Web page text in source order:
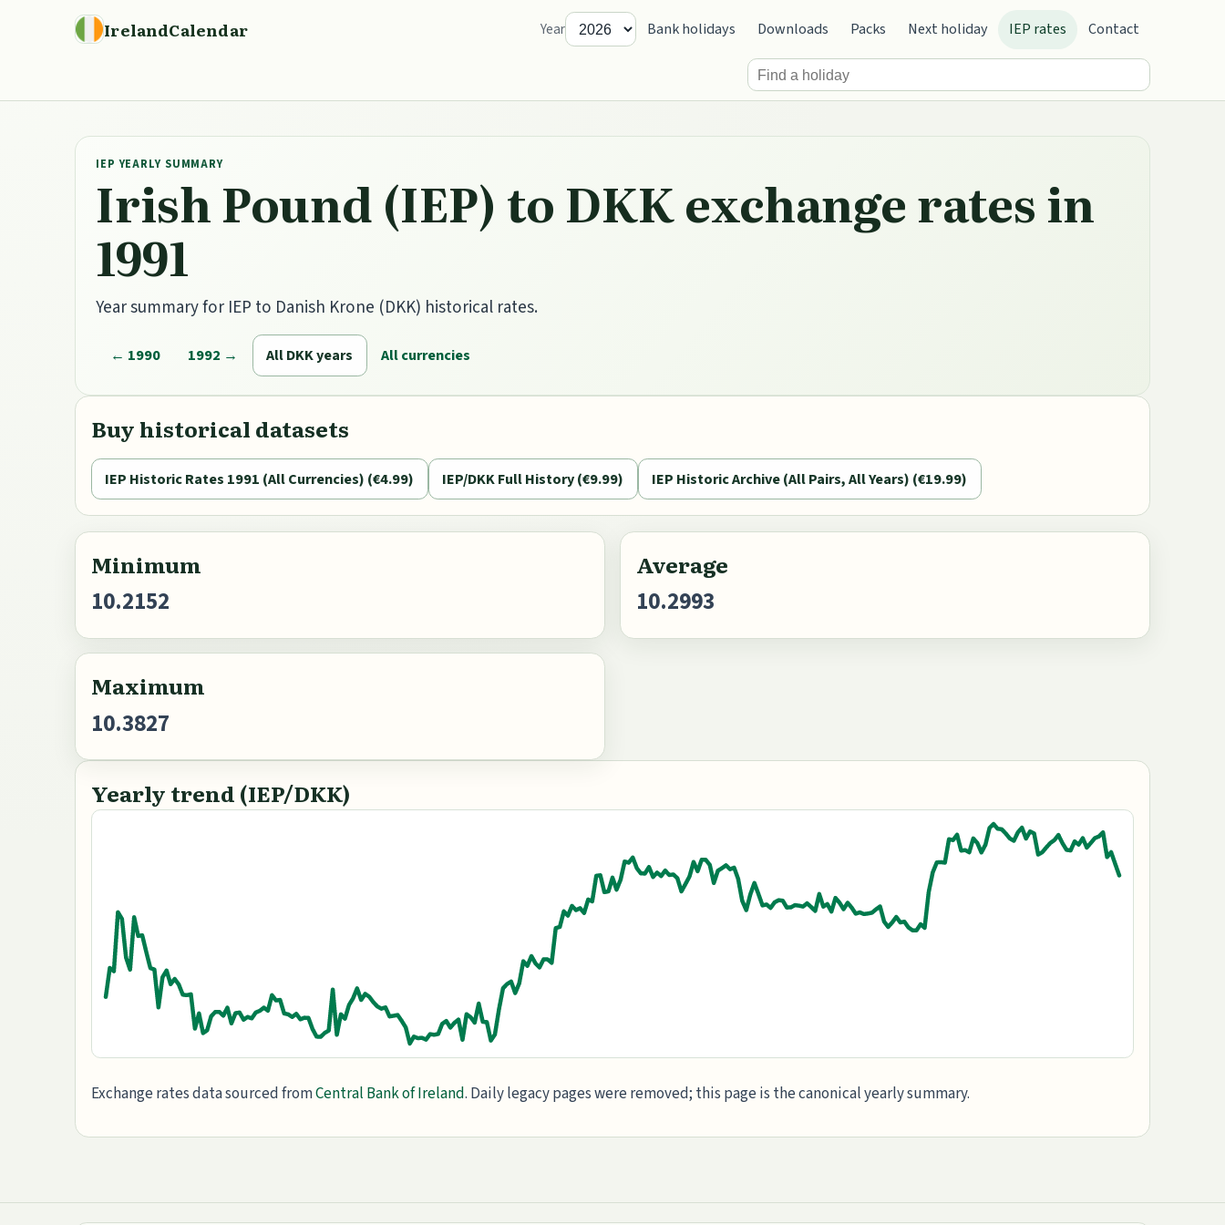
IrelandCalendar Year Bank holidays Downloads Packs Next holiday IEP rates Contact
IEP YEARLY SUMMARY
Irish Pound (IEP) to DKK exchange rates in
1991
Year summary for IEP to Danish Krone (DKK) historical rates.
← 1990 1992 → All DKK years All currencies
Buy historical datasets
IEP Historic Rates 1991 (All Currencies) (€4.99) IEP/DKK Full History (€9.99) IEP Historic Archive (All Pairs, All Years) (€19.99)
Minimum
10.2152
Average
10.2993
Maximum
10.3827
Yearly trend (IEP/DKK)
Exchange rates data sourced fromCentral Bank of Ireland. Daily legacy pages were removed; this page is the canonical yearly summary.